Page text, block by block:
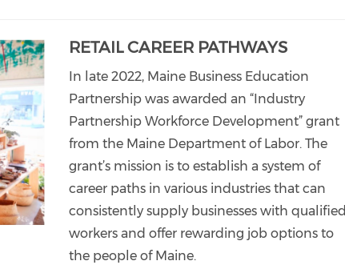
RETAIL CAREER PATHWAYS
In late 2022, Maine Business Education
Partnership was awarded an “Industry
Partnership Workforce Development” grant
from the Maine Department of Labor. The
grant’s mission is to establish a system of
career paths in various industries that can
consistently supply businesses with qualified
workers and offer rewarding job options to
the people of Maine.